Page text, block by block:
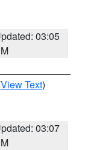
03:05
View Text)
03:07